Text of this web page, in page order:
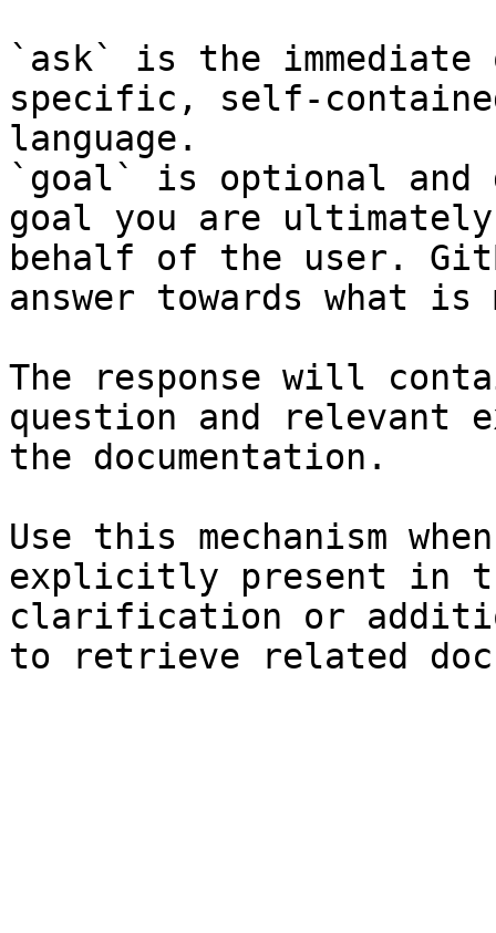
`ask` is the
specific, self-
language.
`goal` is optional and
goal you are
behalf of the user.
answer towards what
The response will
question and relevant
the documentation.
Use this mechanism
explicitly present in
clarification or